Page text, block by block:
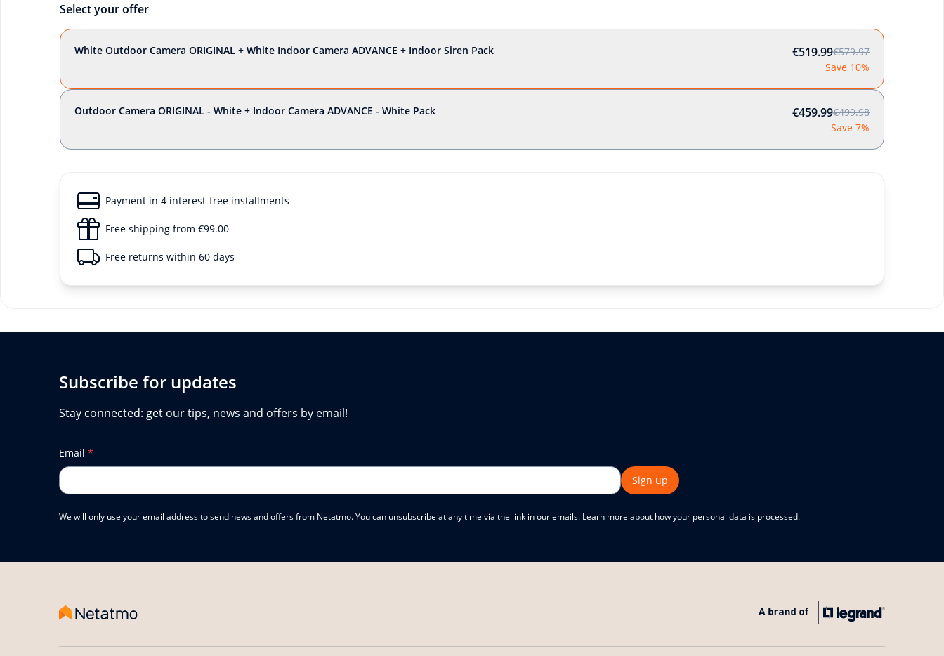
Select your offer
White Outdoor Camera ORIGINAL + White Indoor Camera ADVANCE + Indoor Siren Pack €519.99€579.97
Save 10%
Outdoor Camera ORIGINAL - White + Indoor Camera ADVANCE - White Pack €459.99€499.98
Save 7%
Payment in 4 interest-free installments
Free shipping from €99.00
Free returns within 60 days
Subscribe for updates
Stay connected: get our tips, news and offers by email!
Email *
Sign up
We will only use your email address to send news and offers from Netatmo. You can unsubscribe at any time via the link in our emails. Learn more about how your personal data is processed.